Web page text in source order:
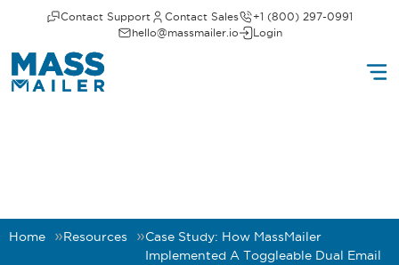
Contact Support Contact Sales
+1 (800) 297-0991
hello@massmailer.io
Login
Home Resources
Case Study: How MassMailer
Implemented A Toggleable Dual Email